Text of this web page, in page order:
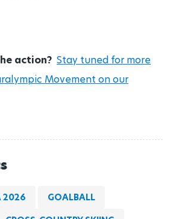
action? Stay tuned for more
Movement on our
2026
GOALBALL